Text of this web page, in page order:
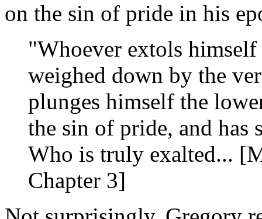
on the sin of pride in his
"Whoever extols
weighed down by the
plunges himself the
the sin of pride, and has
Who is truly exalted...
Chapter 3]